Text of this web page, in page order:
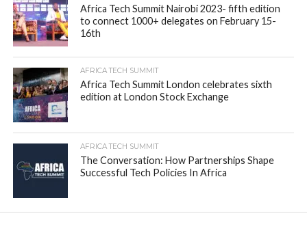
Africa Tech Summit Nairobi 2023- fifth edition
to connect 1000+ delegates on February 15-
16th
AFRICA TECH SUMMIT
Africa Tech Summit London celebrates sixth
edition at London Stock Exchange
AFRICA TECH SUMMIT
The Conversation: How Partnerships Shape
Successful Tech Policies In Africa